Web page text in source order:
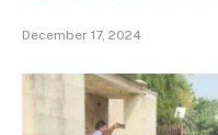
December 17, 2024